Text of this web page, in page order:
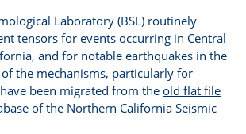
Laboratory (BSL) routinely
tensors for events occurring in Central
and for notable earthquakes in the
the mechanisms, particularly for
been migrated from the old flat file
of the Northern California Seismic